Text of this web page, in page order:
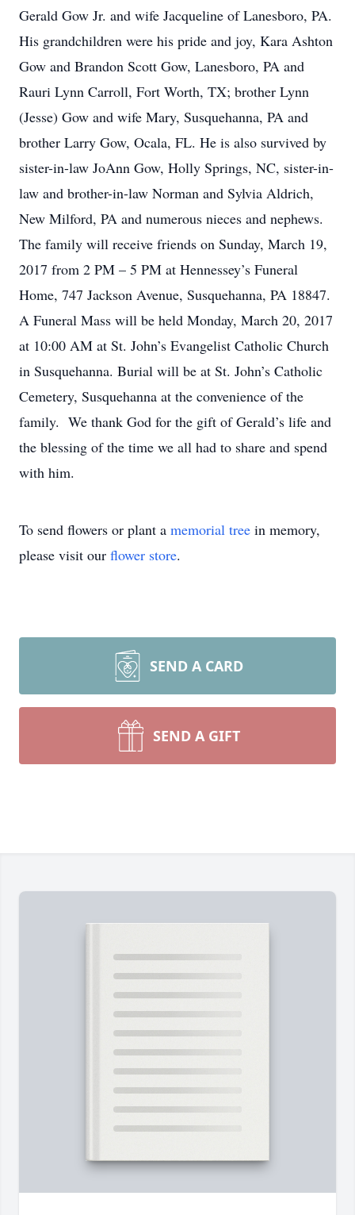
Gerald Gow Jr. and wife Jacqueline of Lanesboro, PA.
His grandchildren were his pride and joy, Kara Ashton
Gow and Brandon Scott Gow, Lanesboro, PA and
Rauri Lynn Carroll, Fort Worth, TX; brother Lynn
(Jesse) Gow and wife Mary, Susquehanna, PA and
brother Larry Gow, Ocala, FL. He is also survived by
sister-in-law JoAnn Gow, Holly Springs, NC, sister-in-
law and brother-in-law Norman and Sylvia Aldrich,
New Milford, PA and numerous nieces and nephews.
The family will receive friends on Sunday, March 19,
2017 from 2 PM – 5 PM at Hennessey’s Funeral
Home, 747 Jackson Avenue, Susquehanna, PA 18847.
A Funeral Mass will be held Monday, March 20, 2017
at 10:00 AM at St. John’s Evangelist Catholic Church
in Susquehanna. Burial will be at St. John’s Catholic
Cemetery, Susquehanna at the convenience of the
family. We thank God for the gift of Gerald’s life and
the blessing of the time we all had to share and spend
with him.
To send flowers or plant a memorial tree in memory,
please visit our flower store.
SEND A CARD
SEND A GIFT